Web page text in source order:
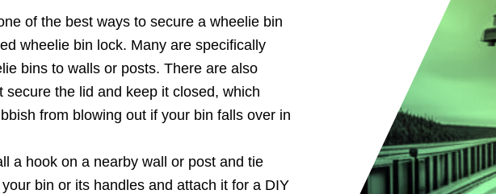
of the best ways to secure a wheelie bin
wheelie bin lock. Many are specifically
bins to walls or posts. There are also
secure the lid and keep it closed, which
from blowing out if your bin falls over in
a hook on a nearby wall or post and tie
bin or its handles and attach it for a DIY